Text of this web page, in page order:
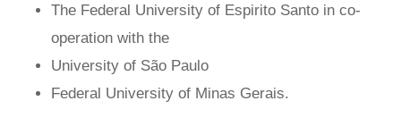
The Federal University of Espirito Santo in co-
operation with the
University of São Paulo
Federal University of Minas Gerais.